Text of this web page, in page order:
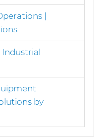
|
by